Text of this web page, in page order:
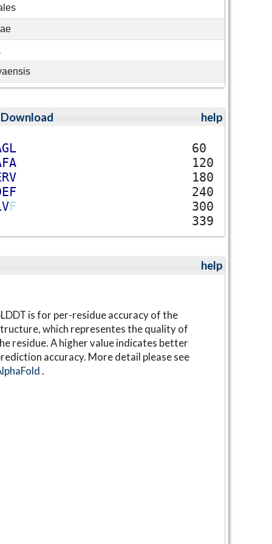
Download help
GL
60
FA
120
RV
180
EF
240
VF
300
339
help
is for per-residue accuracy of the
which representes the quality of
residue. A higher value indicates better
accuracy. More detail please see
.